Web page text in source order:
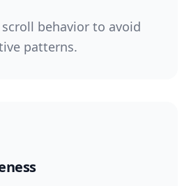
behavior to avoid
patterns.